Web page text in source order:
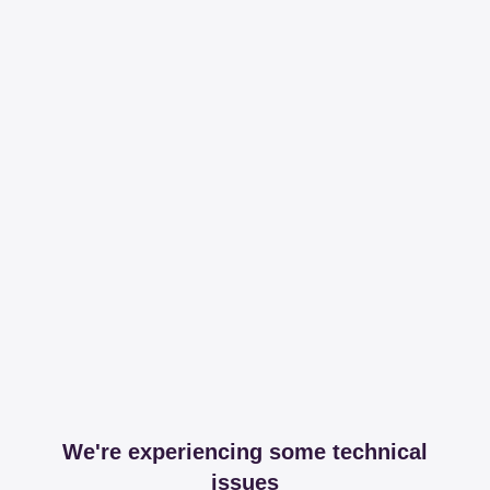
We're experiencing some technical
issues